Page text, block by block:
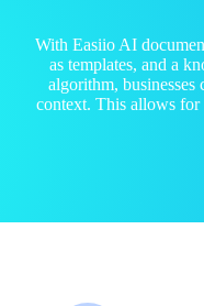
With Easiio AI
as templates, and a
algorithm, businesses
context. This allows for